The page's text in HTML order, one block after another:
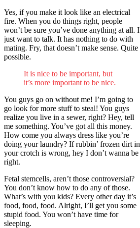
Yes, if you make it look like an electrical
fire. When you do things right, people
won’t be sure you’ve done anything at all. I
just want to talk. It has nothing to do with
mating. Fry, that doesn’t make sense. Quite
possible.
It is nice to be important, but
it’s more important to be nice.
You guys go on without me! I’m going to
go look for more stuff to steal! You guys
realize you live in a sewer, right? Hey, tell
me something. You’ve got all this money.
How come you always dress like you’re
doing your laundry? If rubbin’ frozen dirt in
your crotch is wrong, hey I don’t wanna be
right.
Fetal stemcells, aren’t those controversial?
You don’t know how to do any of those.
What’s with you kids? Every other day it’s
food, food, food. Alright, I’ll get you some
stupid food. You won’t have time for
sleeping.